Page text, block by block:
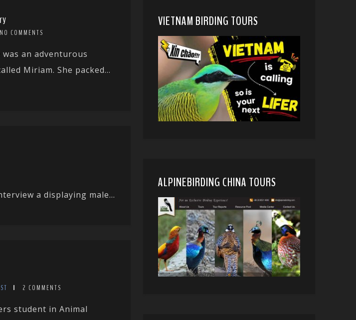
NO COMMENTS
an adventurous
Miriam. She packed...
a displaying male...
2 COMMENTS
student in Animal
VIETNAM BIRDING TOURS
ALPINEBIRDING CHINA TOURS